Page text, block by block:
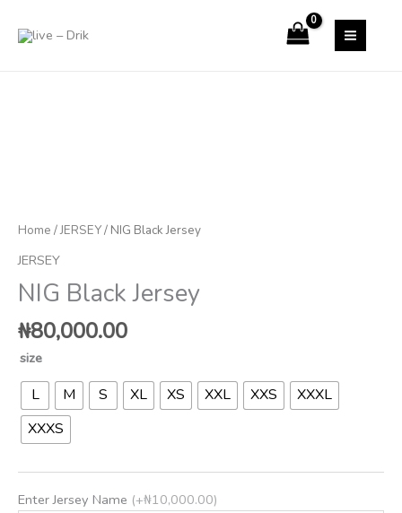
Home /JERSEY/ NIG Black Jersey
JERSEY
NIG Black Jersey
₦80,000.00
size
L M S XL XS XXL XXS
XXXL
XXXS
Enter Jersey Name (+₦10,000.00)